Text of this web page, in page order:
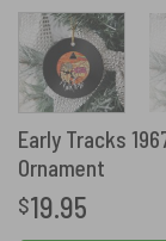
Early Tracks
Ornament
$19.95